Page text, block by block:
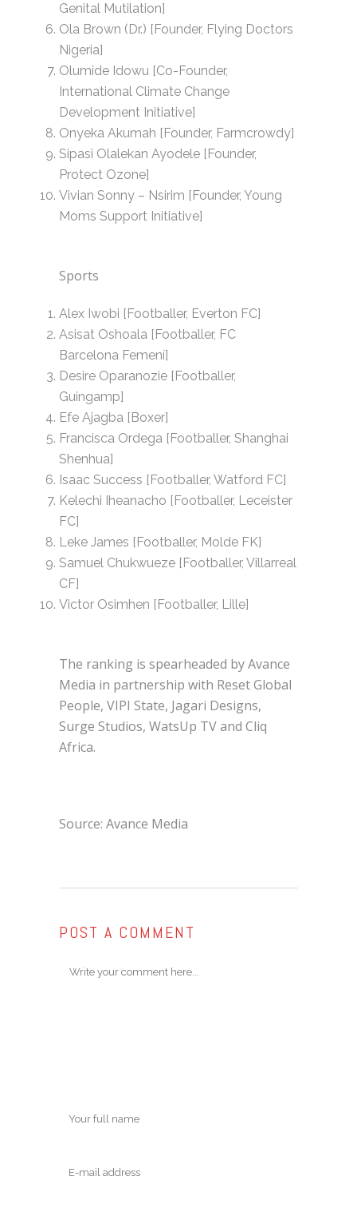
Genital Mutilation]
Ola Brown (Dr.) [Founder, Flying Doctors
Nigeria]
Olumide Idowu [Co-Founder,
International Climate Change
Development Initiative]
Onyeka Akumah [Founder, Farmcrowdy]
Sipasi Olalekan Ayodele [Founder,
Protect Ozone]
Vivian Sonny – Nsirim [Founder, Young
Moms Support Initiative]
Sports
Alex Iwobi [Footballer, Everton FC]
Asisat Oshoala [Footballer, FC
Barcelona Femení]
Desire Oparanozie [Footballer,
Guingamp]
Efe Ajagba [Boxer]
Francisca Ordega [Footballer, Shanghai
Shenhua]
Isaac Success [Footballer, Watford FC]
Kelechi Iheanacho [Footballer, Leceister
FC]
Leke James [Footballer, Molde FK]
Samuel Chukwueze [Footballer, Villarreal
CF]
Victor Osimhen [Footballer, Lille]
The ranking is spearheaded by Avance
Media in partnership with Reset Global
People, VIPI State, Jagari Designs,
Surge Studios, WatsUp TV and Cliq
Africa.
Source: Avance Media
POST A COMMENT